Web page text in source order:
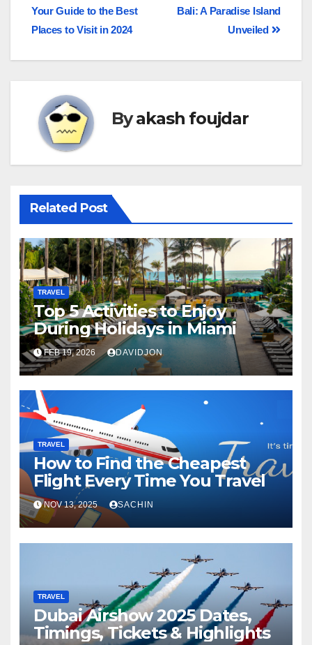
Bali: A Paradise Island
Unveiled
Your Guide to the Best
Places to Visit in 2024
Byakash foujdar
Related Post
TRAVEL
Top 5 Activities to Enjoy
During Holidays in Miami
FEB 19, 2026 DAVIDJON
TRAVEL
How to Find the Cheapest
Flight Every Time You Travel
NOV 13, 2025 SACHIN
TRAVEL
Dubai Airshow 2025 Dates,
Timings, Tickets & Highlights